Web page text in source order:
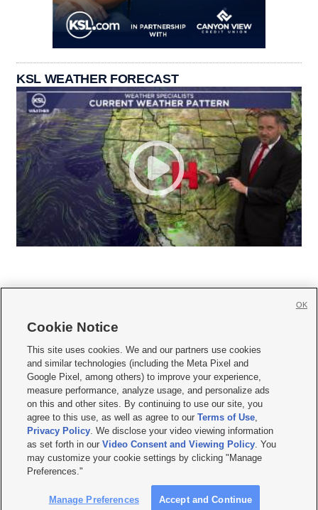
KSL WEATHER FORECAST
     
Mobile Apps| Newsletter|Advertise|Contact Us|Careers with KSL.com
Terms of use Privacy Statement| Video Consent Viewing Policy
Do Not Sell or Share My Data|EEO Public File Report| KSL-TV FCC Public File
KSL FM Radio FCC Public File|KSL AM Radio FCC Public File |FCC Applications
Closed Captioning Assistance
© 2026KSL Media| KSL Broadcasting Salt Lake City UT | Site hosted & managed
by KSL Media - a Deseret Media Company
Cookie Notice
This site uses cookies. We and our partners use cookies
and similar technologies (including the Meta Pixel and
Google Pixel, among others) to improve your experience,
measure performance, analyze usage, and personalize ads
on this and other sites. By continuing to use our site, you
agree to this use, as well as agree to ourTerms of Use,
Privacy Policy. We disclose your video viewing information
as set forth in ourVideo Consent and Viewing Policy. You
may customize your cookie settings by clicking "Manage
Preferences."
Manage Preferences Accept and Continue
OK